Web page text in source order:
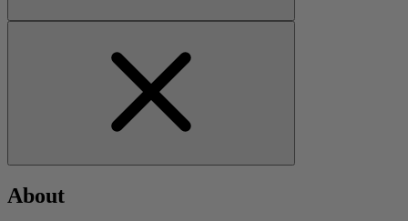
About